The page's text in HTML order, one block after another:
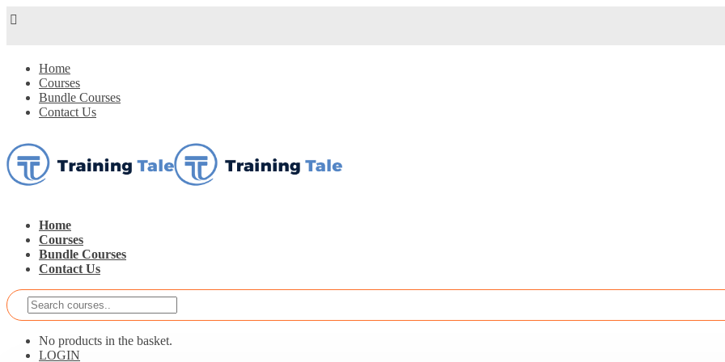
Home
Courses
Bundle Courses
Contact Us
Home
Courses
Bundle Courses
Contact Us
No products in the basket.
LOGIN